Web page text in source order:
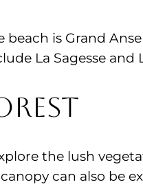
is Grand
La Sagesse and
the lush
can also be